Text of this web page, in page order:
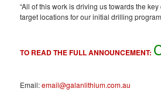
“All of this work is driving us towards the
target locations for our initial drilling
TO READ THE FULL ANNOUNCEMENT:
Email:email@galanlithium.com.au